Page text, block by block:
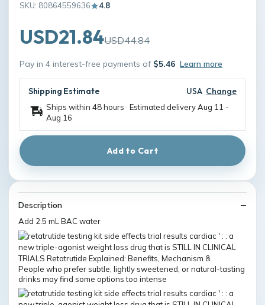
SKU: 80864559636 4.8
USD21.84USD44.84
Pay in 4 interest-free payments of $5.46 Learn more
Shipping Estimate USA Change
Ships within 48 hours · Estimated deliveryAug 11 -
Aug 16
Add to Cart
Description
Add 2.5 mL BAC water
People who prefer subtle, lightly sweetened, or natural-tasting
drinks may find some options too intense